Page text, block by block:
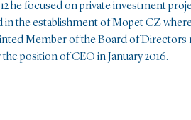
he focused on private investment
in the establishment of Mopet CZ
Member of the Board of Directors
position of CEO in January 2016.